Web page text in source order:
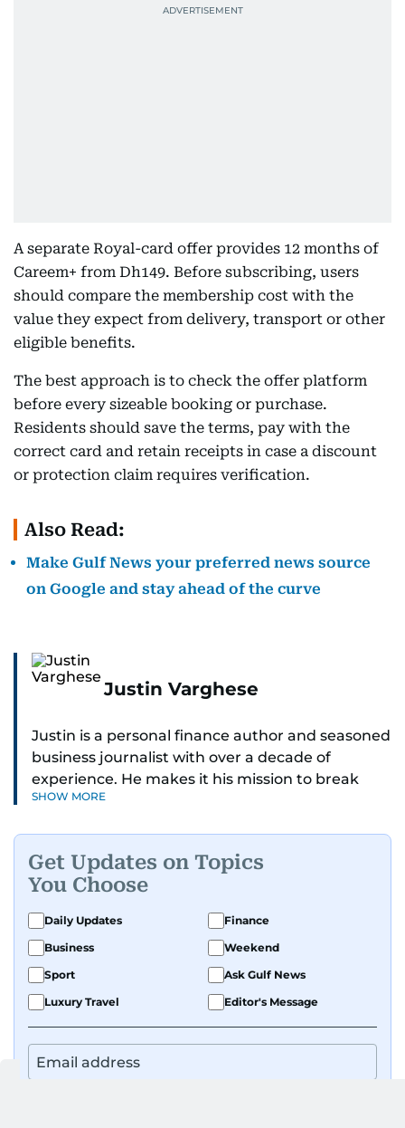
A separate Royal-card offer provides 12 months of
Careem+ from Dh149. Before subscribing, users
should compare the membership cost with the
value they expect from delivery, transport or other
eligible benefits.
The best approach is to check the offer platform
before every sizeable booking or purchase.
Residents should save the terms, pay with the
correct card and retain receipts in case a discount
or protection claim requires verification.
Also Read:
Make Gulf News your preferred news source
on Google and stay ahead of the curve
Justin Varghese
Justin is a personal finance author and seasoned
business journalist with over a decade of
experience. He makes it his mission to break
down complex financial topics and make them
confidence.
Before returning to his Middle Eastern roots,
where he was born and raised, Justin worked as
a Business Correspondent at Reuters, reporting
on equities and economic trends across both
the Middle East and Asia-Pacific regions.
SHOW MORE
Get Updates on Topics
You Choose
Daily Updates
Finance
Business
Weekend
Sport
Ask Gulf News
Luxury Travel
Editor's Message